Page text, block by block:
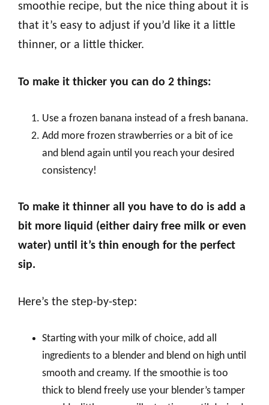
smoothie recipe, but the nice thing about it is
that it’s easy to adjust if you’d like it a little
thinner, or a little thicker.
To make it thicker you can do 2 things:
Use a frozen banana instead of a fresh banana.
Add more frozen strawberries or a bit of ice
and blend again until you reach your desired
consistency!
To make it thinner all you have to do is add a
bit more liquid (either dairy free milk or even
water) until it’s thin enough for the perfect
sip.
Here’s the step-by-step:
Starting with your milk of choice, add all
ingredients to a blender and blend on high until
smooth and creamy. If the smoothie is too
thick to blend freely use your blender’s tamper